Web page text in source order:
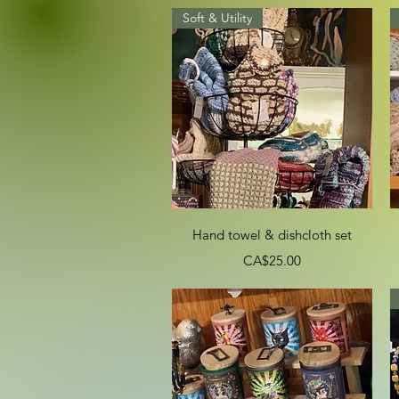
Quick View
Soft & Utility
Hand towel & dishcloth set
Price
CA$25.00